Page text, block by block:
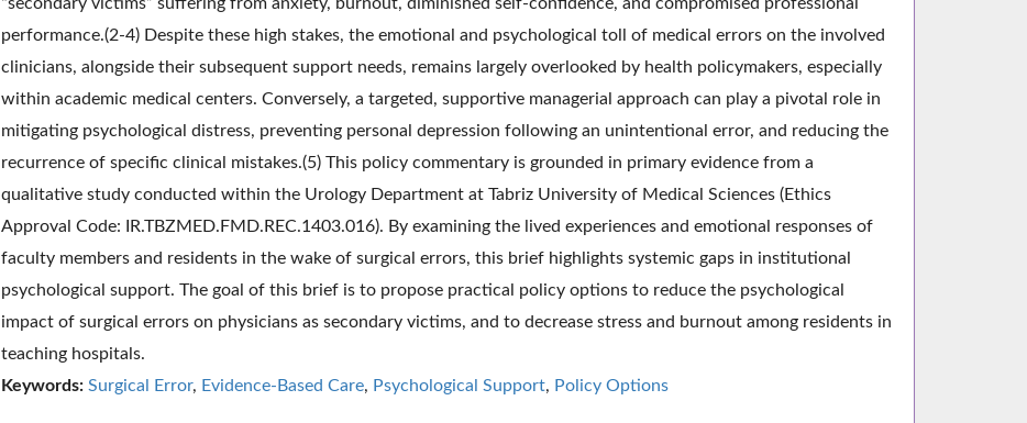
performance.(2-4) Despite these high stakes, the emotional and psychological toll of medical errors on the involved
clinicians, alongside their subsequent support needs, remains largely overlooked by health policymakers, especially
within academic medical centers. Conversely, a targeted, supportive managerial approach can play a pivotal role in
mitigating psychological distress, preventing personal depression following an unintentional error, and reducing the
recurrence of specific clinical mistakes.(5) This policy commentary is grounded in primary evidence from a
qualitative study conducted within the Urology Department at Tabriz University of Medical Sciences (Ethics
Approval Code: IR.TBZMED.FMD.REC.1403.016). By examining the lived experiences and emotional responses of
faculty members and residents in the wake of surgical errors, this brief highlights systemic gaps in institutional
psychological support. The goal of this brief is to propose practical policy options to reduce the psychological
impact of surgical errors on physicians as secondary victims, and to decrease stress and burnout among residents in
teaching hospitals.
Keywords: Surgical Error, Evidence-Based Care, Psychological Support, Policy Options